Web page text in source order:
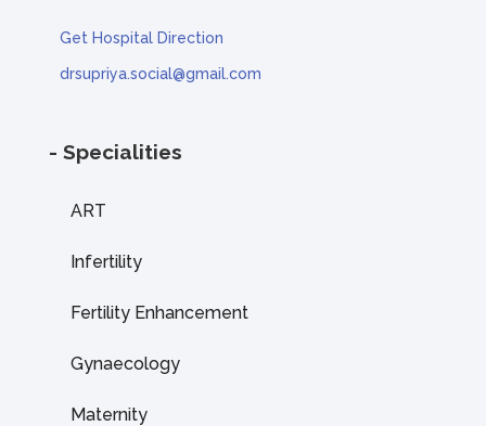
Get Hospital Direction
drsupriya.social@gmail.com
- Specialities
ART
Infertility
Fertility Enhancement
Gynaecology
Maternity